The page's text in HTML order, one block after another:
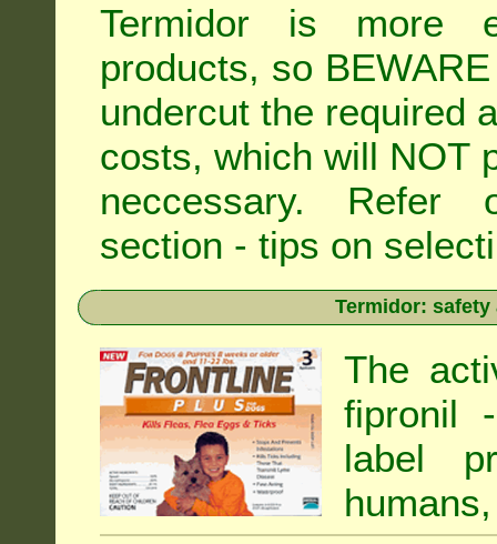
Termidor is more
products, so
undercut the required
costs, which will NOT
neccessary. Refer
section - tips on
Termidor:
The
fipronil
label